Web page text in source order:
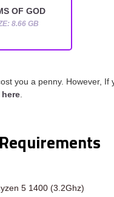
OF GOD
8.66 GB
you a penny. However, If
here
5 1400 (3.2Ghz)